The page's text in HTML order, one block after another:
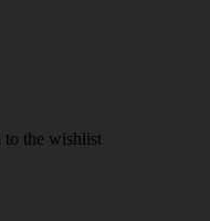
to the wishlist